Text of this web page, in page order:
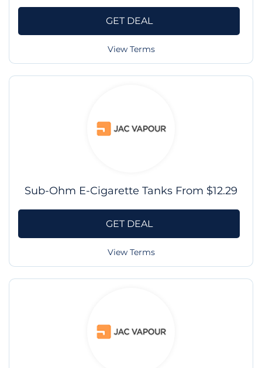
GET DEAL
View Terms
Sub-Ohm E-Cigarette Tanks From $12.29
GET DEAL
View Terms